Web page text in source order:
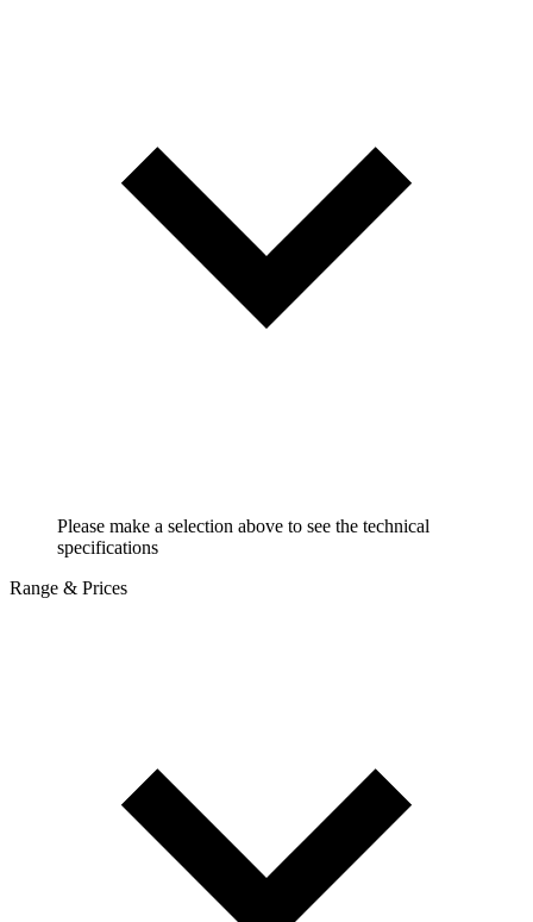
Please make a selection above to see the technical
specifications
Range & Prices